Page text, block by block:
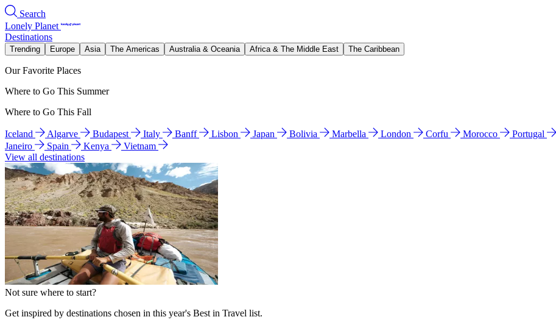
Search
Lonely Planet
Destinations
Trending Europe Asia The Americas Australia & Oceania Africa & The Middle East The Caribbean
Our Favorite Places
Where to Go This Summer
Where to Go This Fall
Iceland Algarve Budapest Italy Banff Lisbon Japan Bolivia Marbella London Corfu Morocco Portugal
Janeiro
Spain Kenya
Vietnam
View all destinations
Not sure where to start?
Get inspired by destinations chosen in this year's Best in Travel list.